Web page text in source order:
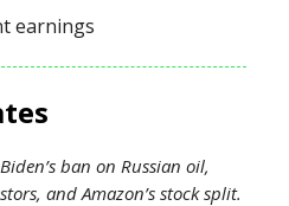
earnings
ban on Russian oil,
and Amazon’s stock split.